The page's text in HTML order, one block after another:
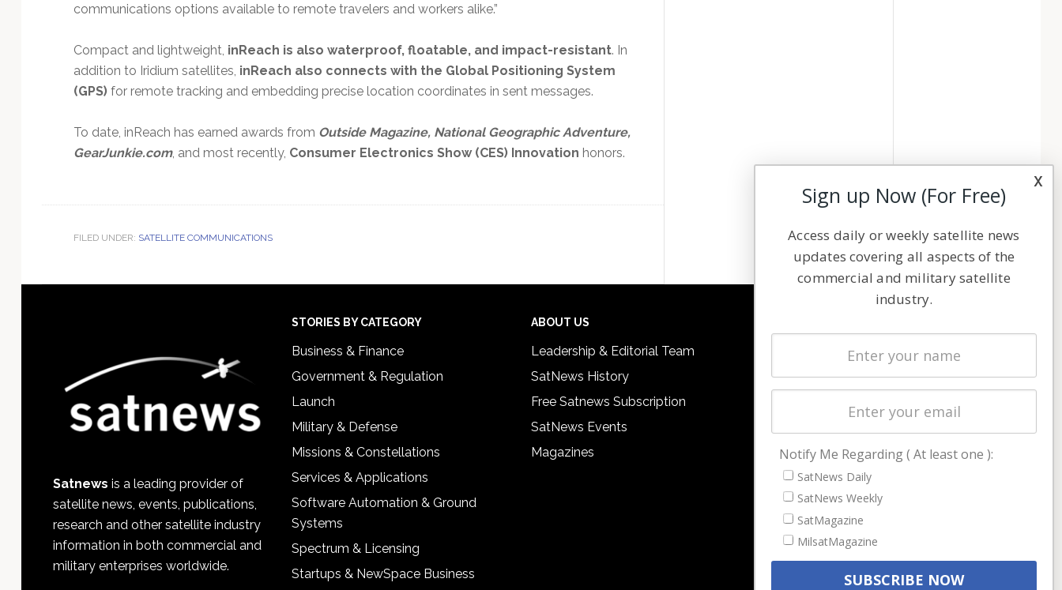
communications options available to remote travelers and workers alike.”
Compact and lightweight, inReach is also waterproof, floatable, and impact-resistant. In
addition to Iridium satellites, inReach also connects with the Global Positioning System
(GPS)for remote tracking and embedding precise location coordinates in sent messages.
To date, inReach has earned awards from Outside Magazine, National Geographic Adventure,
GearJunkie.com, and most recently, Consumer Electronics Show (CES) Innovation honors.
FILED UNDER: SATELLITE COMMUNICATIONS
Satnews is a leading provider of
satellite news, events, publications,
research and other satellite industry
information in both commercial and
military enterprises worldwide.
STORIES BY CATEGORY
Business & Finance
Government & Regulation
Launch
Military & Defense
Missions & Constellations
Services & Applications
Software Automation & Ground
Systems
Spectrum & Licensing
Startups & NewSpace Business
ABOUT US
Leadership & Editorial Team
SatNews History
Free Satnews Subscription
SatNews Events
Magazines
Latest Stories
Magazines
Cookie & Privacy Policy for Satnews
x
Sign up Now (For Free)
Access daily or weekly satellite news
updates covering all aspects of the
commercial and military satellite
industry.
Notify Me Regarding ( At least one ):
SatNews Daily
SatNews Weekly
SatMagazine
MilsatMagazine